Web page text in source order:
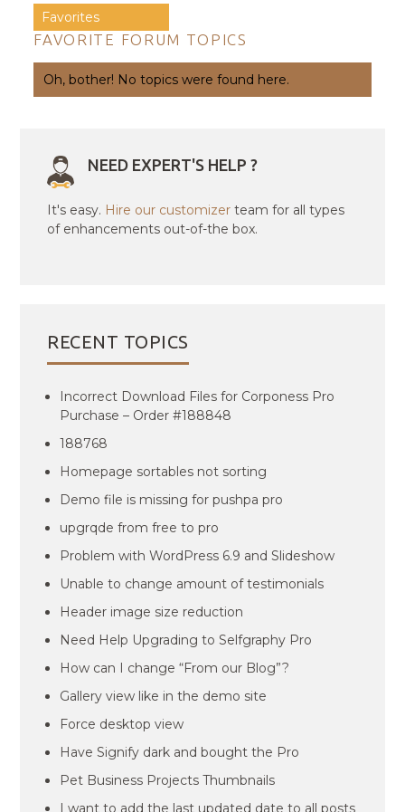
Favorites
FAVORITE FORUM TOPICS
Oh, bother! No topics were found here.
NEED EXPERT'S HELP ?
It's easy. Hire our customizer team for all types
of enhancements out-of-the box.
RECENT TOPICS
Incorrect Download Files for Corponess Pro
Purchase – Order #188848
188768
Homepage sortables not sorting
Demo file is missing for pushpa pro
upgrqde from free to pro
Problem with WordPress 6.9 and Slideshow
Unable to change amount of testimonials
Header image size reduction
Need Help Upgrading to Selfgraphy Pro
How can I change “From our Blog”?
Gallery view like in the demo site
Force desktop view
Have Signify dark and bought the Pro
Pet Business Projects Thumbnails
I want to add the last updated date to all posts